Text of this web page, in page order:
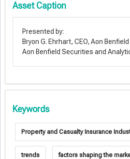
Asset Caption
Presented by:
Bryon G. Ehrhart, CEO, Aon
Aon Benfield Securities and
Keywords
Property and Casualty Insurance
trends factors shaping the